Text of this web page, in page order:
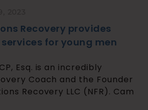
Recovery provides
for young men
Esq. is an incredibly
Coach and the Founder
Recovery LLC (NFR). Cam